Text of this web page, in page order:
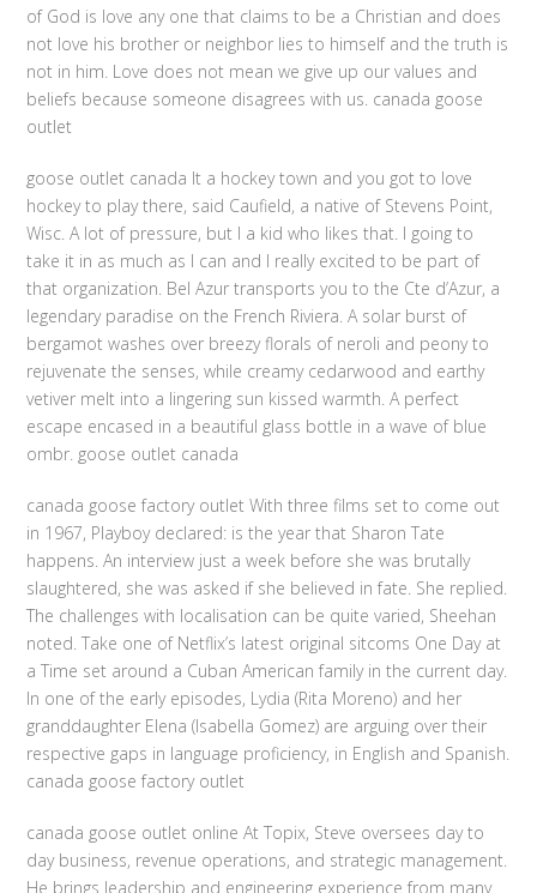
of God is love any one that claims to be a Christian and does
not love his brother or neighbor lies to himself and the truth is
not in him. Love does not mean we give up our values and
beliefs because someone disagrees with us. canada goose
outlet
goose outlet canada It a hockey town and you got to love
hockey to play there, said Caufield, a native of Stevens Point,
Wisc. A lot of pressure, but I a kid who likes that. I going to
take it in as much as I can and I really excited to be part of
that organization. Bel Azur transports you to the Cte d’Azur, a
legendary paradise on the French Riviera. A solar burst of
bergamot washes over breezy florals of neroli and peony to
rejuvenate the senses, while creamy cedarwood and earthy
vetiver melt into a lingering sun kissed warmth. A perfect
escape encased in a beautiful glass bottle in a wave of blue
ombr. goose outlet canada
canada goose factory outlet With three films set to come out
in 1967, Playboy declared: is the year that Sharon Tate
happens. An interview just a week before she was brutally
slaughtered, she was asked if she believed in fate. She replied.
The challenges with localisation can be quite varied, Sheehan
noted. Take one of Netflix’s latest original sitcoms One Day at
a Time set around a Cuban American family in the current day.
In one of the early episodes, Lydia (Rita Moreno) and her
granddaughter Elena (Isabella Gomez) are arguing over their
respective gaps in language proficiency, in English and Spanish.
canada goose factory outlet
canada goose outlet online At Topix, Steve oversees day to
day business, revenue operations, and strategic management.
He brings leadership and engineering experience from many